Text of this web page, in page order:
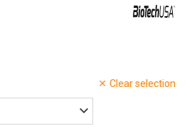
Clear selection